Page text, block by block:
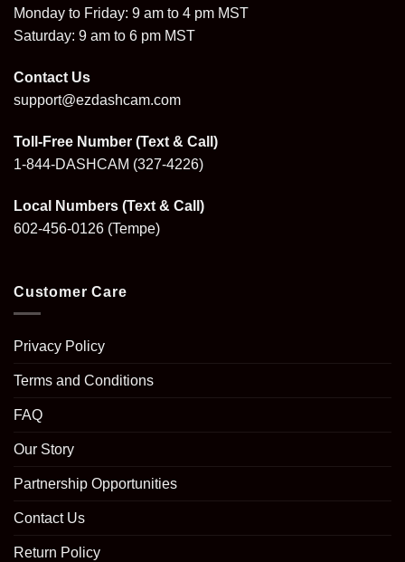
Monday to Friday: 9 am to 4 pm MST
Saturday: 9 am to 6 pm MST
Contact Us
support@ezdashcam.com
Toll-Free Number (Text & Call)
1-844-DASHCAM (327-4226)
Local Numbers (Text & Call)
602-456-0126 (Tempe)
Customer Care
Privacy Policy
Terms and Conditions
FAQ
Our Story
Partnership Opportunities
Contact Us
Return Policy